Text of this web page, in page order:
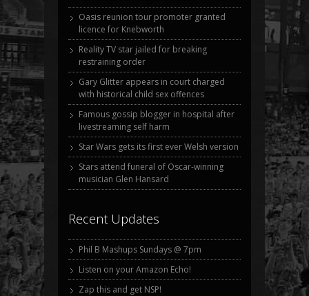
Oasis reunion tour promoter granted
licence for Knebworth
Reality TV star jailed for breaking
restraining order
Gary Glitter appears in court charged
with historical child sex offences
Famous gossip blogger in hospital after
livestreaming self harm
Star Wars gets its first ever Welsh version
Stars attend funeral of Oscar-winning
musician Glen Hansard
Recent Updates
Phil B Mashups Sundays @ 7pm
Listen on your Amazon Echo!
Zap this and get NSP!